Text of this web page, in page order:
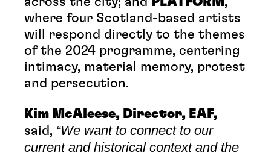
where four Scotland-based artists
will respond directly to the themes
of the 2024 programme, centering
intimacy, material memory, protest
and persecution.
Kim McAleese, Director, EAF,
said, “We want to connect to our
current and historical context and the